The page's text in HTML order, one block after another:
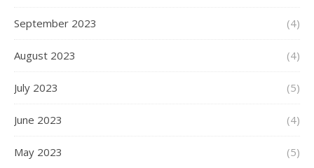
September 2023 (4)
August 2023 (4)
July 2023 (5)
June 2023 (4)
May 2023 (5)